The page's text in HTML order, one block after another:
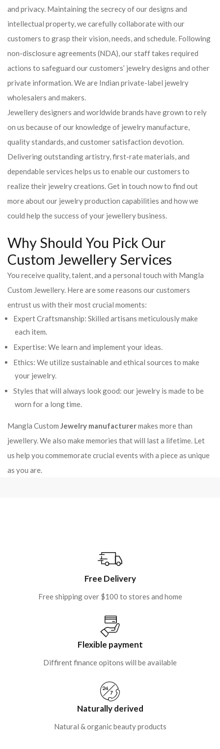
and privacy. Maintaining the secrecy of our designs and
intellectual property, we carefully collaborate with our
customers to grasp their vision, needs, and schedule. Following
non-disclosure agreements (NDA), our staff takes required
actions to safeguard our customers’ jewelry designs and other
private information. We are Indian private-label jewelry
wholesalers and makers.
Jewellery designers and worldwide brands have grown to rely
on us because of our knowledge of jewelry manufacture,
quality standards, and customer satisfaction devotion.
Delivering outstanding artistry, first-rate materials, and
dependable services helps us to enable our customers to
realize their jewelry creations. Get in touch now to find out
more about our jewelry production capabilities and how we
could help the success of your jewellery business.
Why Should You Pick Our
Custom Jewellery Services
You receive quality, talent, and a personal touch with Mangla
Custom Jewellery. Here are some reasons our customers
entrust us with their most crucial moments:
Expert Craftsmanship: Skilled artisans meticulously make
each item.
Expertise: We learn and implement your ideas.
Ethics: We utilize sustainable and ethical sources to make
your jewelry.
Styles that will always look good: our jewelry is made to be
worn for a long time.
Mangla Custom Jewelry manufacturermakes more than
jewellery. We also make memories that will last a lifetime. Let
us help you commemorate crucial events with a piece as unique
as you are.
Free Delivery
Free shipping over $100 to stores and home
Flexible payment
Diffirent finance opitons will be available
Naturally derived
Natural & organic beauty products